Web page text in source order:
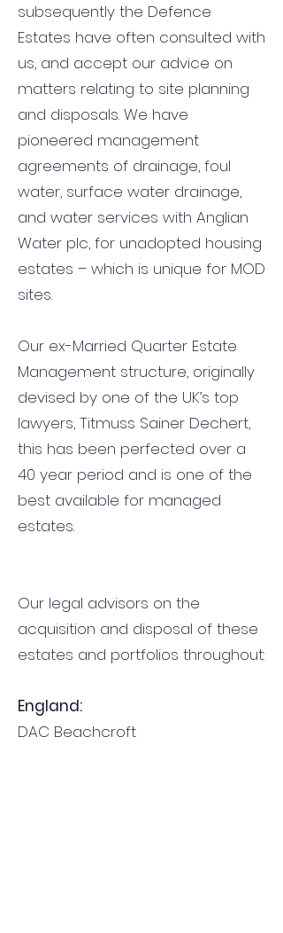
subsequently the Defence
Estates have often consulted with
us, and accept our advice on
matters relating to site planning
and disposals. We have
pioneered management
agreements of drainage, foul
water, surface water drainage,
and water services with Anglian
Water plc, for unadopted housing
estates – which is unique for MOD
sites.
Our ex-Married Quarter Estate
Management structure, originally
devised by one of the UK’s top
lawyers, Titmuss Sainer Dechert,
this has been perfected over a
40 year period and is one of the
best available for managed
estates.
Our legal advisors on the
acquisition and disposal of these
estates and portfolios throughout:
England:
DAC Beachcroft